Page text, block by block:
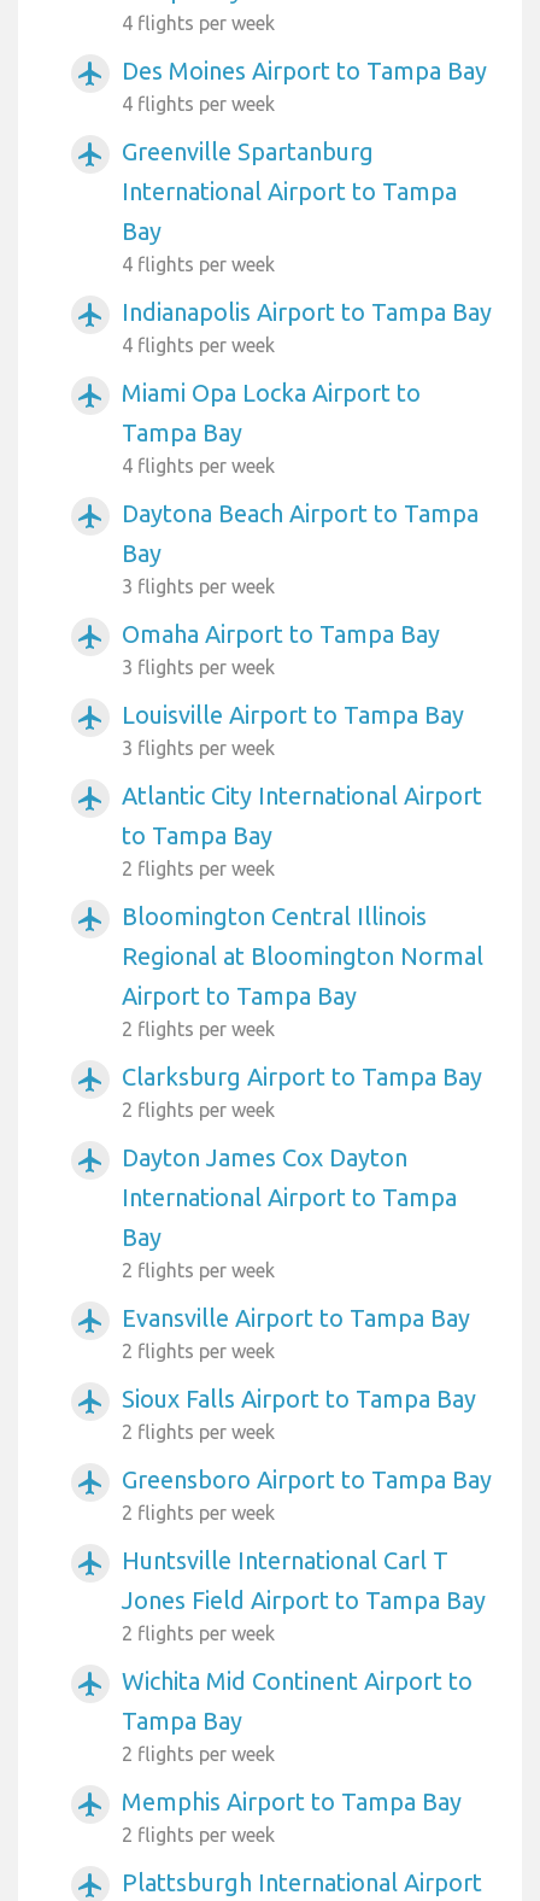
4 flights per week
airplanemode_active Des Moines Airport to Tampa Bay
4 flights per week
airplanemode_active
Greenville Spartanburg
International Airport to Tampa
Bay
4 flights per week
airplanemode_active Indianapolis Airport to Tampa Bay
4 flights per week
airplanemode_active
Miami Opa Locka Airport to
Tampa Bay
4 flights per week
airplanemode_active
Daytona Beach Airport to Tampa
Bay
3 flights per week
airplanemode_active Omaha Airport to Tampa Bay
3 flights per week
airplanemode_active Louisville Airport to Tampa Bay
3 flights per week
airplanemode_active
Atlantic City International Airport
to Tampa Bay
2 flights per week
airplanemode_active
Bloomington Central Illinois
Regional at Bloomington Normal
Airport to Tampa Bay
2 flights per week
airplanemode_active Clarksburg Airport to Tampa Bay
2 flights per week
airplanemode_active
Dayton James Cox Dayton
International Airport to Tampa
Bay
2 flights per week
airplanemode_active Evansville Airport to Tampa Bay
2 flights per week
airplanemode_active Sioux Falls Airport to Tampa Bay
2 flights per week
airplanemode_active Greensboro Airport to Tampa Bay
2 flights per week
airplanemode_active
Huntsville International Carl T
Jones Field Airport to Tampa Bay
2 flights per week
airplanemode_active
Wichita Mid Continent Airport to
Tampa Bay
2 flights per week
airplanemode_active Memphis Airport to Tampa Bay
2 flights per week
airplanemode_active
Plattsburgh International Airport